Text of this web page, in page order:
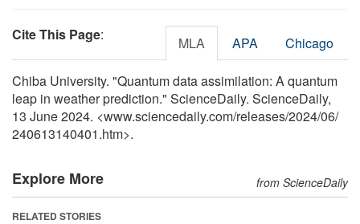
Cite This Page: MLA APA Chicago
Chiba University. "Quantum data assimilation: A quantum
leap in weather prediction." ScienceDaily. ScienceDaily,
13 June 2024. <www.sciencedaily.com/releases/2024/06/
240613140401.htm>.
Explore More from ScienceDaily
RELATED STORIES